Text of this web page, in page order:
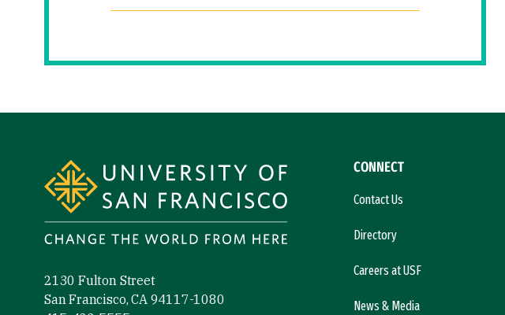
2130 Fulton Street
San Francisco, CA 94117-1080
CONNECT
Contact Us
Directory
Careers at USF
News & Media